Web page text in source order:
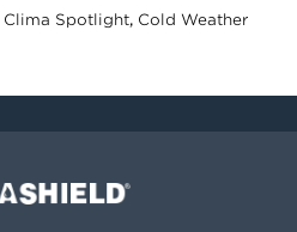
Clima Spotlight, Cold Weather
Climashield®